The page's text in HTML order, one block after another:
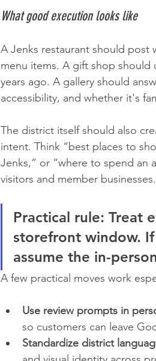
What good execution looks like
A Jenks restaurant should post
menu items. A gift shop
years ago. A gallery should
accessibility, and whether it's
The district itself should also
intent. Think “best places to
Jenks,” or “where to spend an
visitors and member businesses.
Practical rule: Treat
storefront window.
assume the in-
A few practical moves work
Use review prompts in
so customers can leave
Standardize district